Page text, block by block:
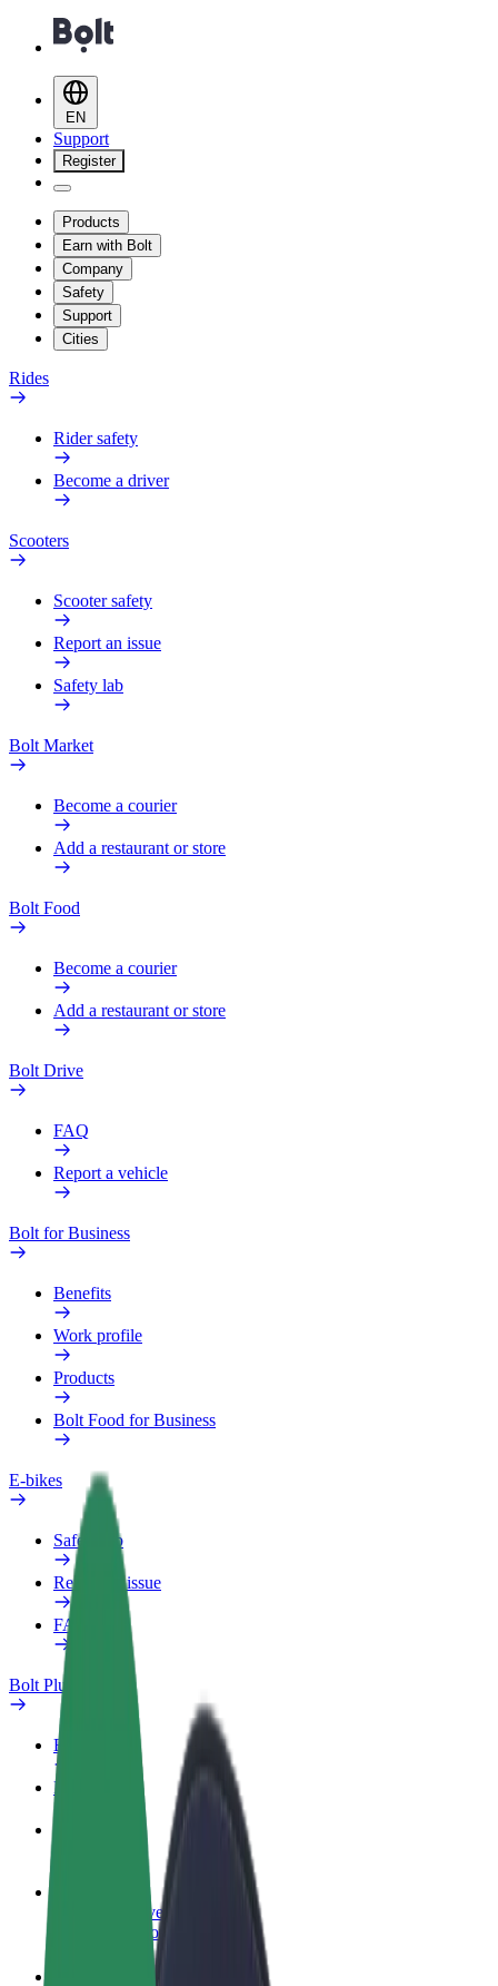
EN
Support
Register
Products
Earn with Bolt
Company
Safety
Support
Cities
Rides
Rider safety
Become a driver
Scooters
Scooter safety
Report an issue
Safety lab
Bolt Market
Become a courier
Add a restaurant or store
Bolt Food
Become a courier
Add a restaurant or store
Bolt Drive
FAQ
Report a vehicle
Bolt for Business
Benefits
Work profile
Products
Bolt Food for Business
E-bikes
Safety lab
Report an issue
FAQ
Bolt Plus
Benefits
How to join
Become a driver
Make money on your terms